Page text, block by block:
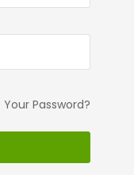
Password?